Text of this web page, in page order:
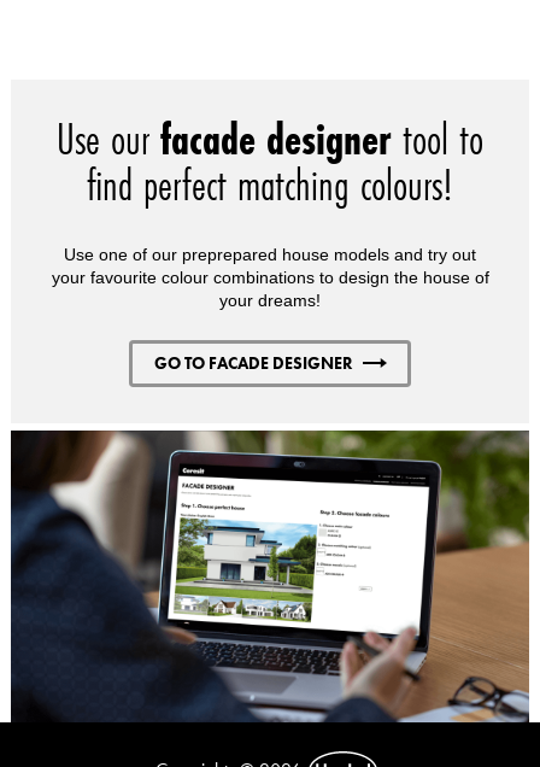
Use ourfacade designertool to
find perfect matching colours!
Use one of our preprepared house models and try out
your favourite colour combinations to design the house of
your dreams!
GO TO FACADE DESIGNER